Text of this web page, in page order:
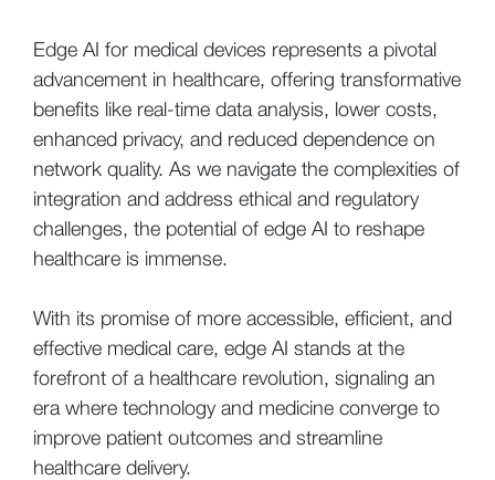
Edge AI for medical devices represents a pivotal
advancement in healthcare, offering transformative
benefits like real-time data analysis, lower costs,
enhanced privacy, and reduced dependence on
network quality. As we navigate the complexities of
integration and address ethical and regulatory
challenges, the potential of edge AI to reshape
healthcare is immense.
With its promise of more accessible, efficient, and
effective medical care, edge AI stands at the
forefront of a healthcare revolution, signaling an
era where technology and medicine converge to
improve patient outcomes and streamline
healthcare delivery.